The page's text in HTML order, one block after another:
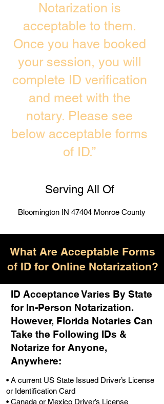
Notarization is
acceptable to them.
Once you have booked
your session, you will
complete ID verification
and meet with the
notary. Please see
below acceptable forms
of ID.”
Serving All Of
Bloomington IN 47404 Monroe County
What Are Acceptable Forms
of ID for Online Notarization?
ID Acceptance Varies By State
for In-Person Notarization.
However, Florida Notaries Can
Take the Following IDs &
Notarize for Anyone,
Anywhere:
• A current US State Issued Driver’s License
or Identification Card
• Canada or Mexico Driver’s License